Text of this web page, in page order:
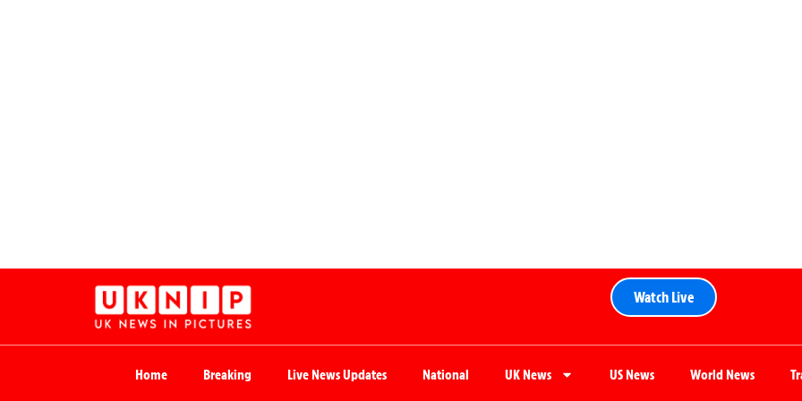
Watch Live
Home Breaking Live News Updates National UK News US News World News